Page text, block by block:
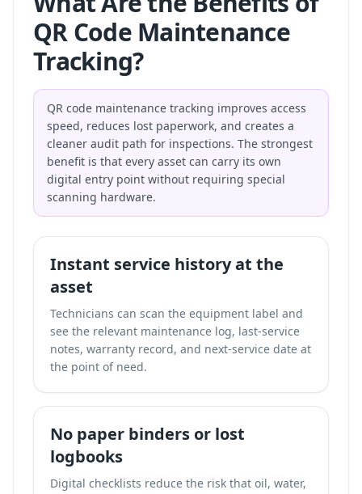
QR Code Maintenance
Tracking?
QR code maintenance tracking improves access
speed, reduces lost paperwork, and creates a
cleaner audit path for inspections. The strongest
benefit is that every asset can carry its own
digital entry point without requiring special
scanning hardware.
Instant service history at the
asset
Technicians can scan the equipment label and
see the relevant maintenance log, last-service
notes, warranty record, and next-service date at
the point of need.
No paper binders or lost
logbooks
Digital checklists reduce the risk that oil, water,